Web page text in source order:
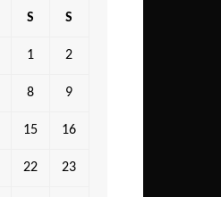
S S
1 2
8 9
15 16
22 23